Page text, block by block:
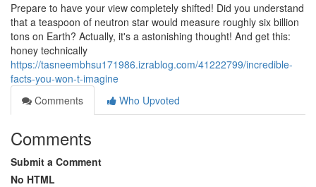
Prepare to have your view completely shifted! Did you understand
that a teaspoon of neutron star would measure roughly six billion
tons on Earth? Actually, it's a astonishing thought! And get this:
honey technically
https://tasneembhsu171986.izrablog.com/41222799/incredible-
facts-you-won-t-imagine
Comments
Who Upvoted
Comments
Submit a Comment
No HTML